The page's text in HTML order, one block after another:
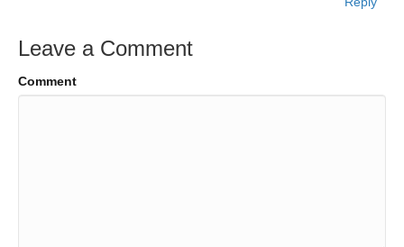
Leave a Comment
Comment